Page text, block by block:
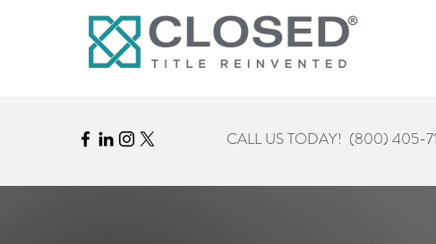
CALL US TODAY! (800) 405-